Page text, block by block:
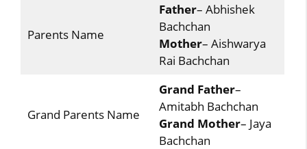
Parents Name
Father– Abhishek
Bachchan
Mother– Aishwarya
Rai Bachchan
Grand Parents Name
Grand Father–
Amitabh Bachchan
Grand Mother– Jaya
Bachchan